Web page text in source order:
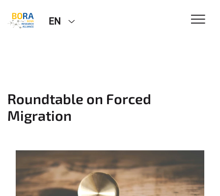
EN
Roundtable on Forced
Migration